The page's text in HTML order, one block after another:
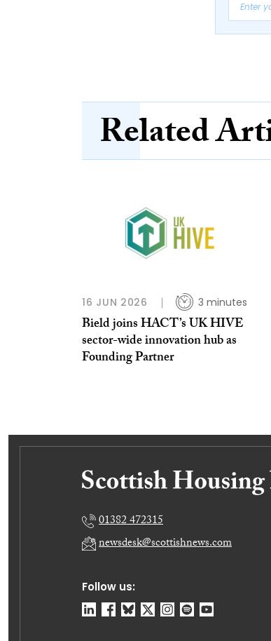
Related
16 JUN 2026 3 minutes
Bield joins HACT’s UK HIVE
sector-wide innovation hub as
Founding Partner
Follow us:
01382 472315
newsdesk@scottishnews.com